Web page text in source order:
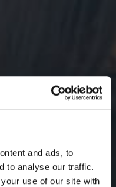
and ads, to
to analyse our traffic.
use of our site with